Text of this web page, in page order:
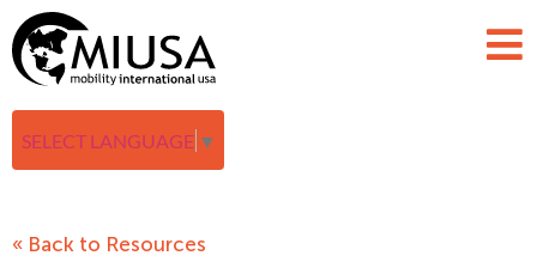
SELECT LANGUAGE ▼
« Back to Resources